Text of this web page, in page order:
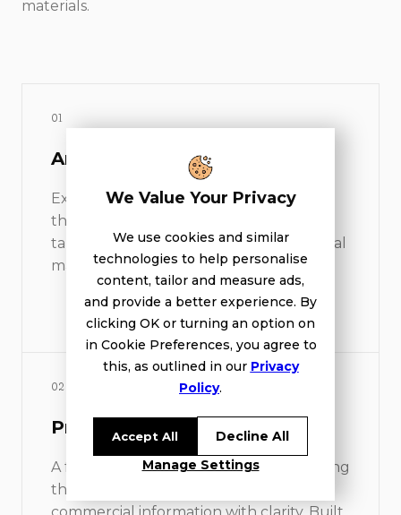
materials.
01
Architectural visualisation
Exterior imagery and atmosphere views
that make the future development
tangible before it exists. Honest light, real
materials, no over-styling.
02
Project website
A focused digital environment presenting
the project, the setting and the
We Value Your Privacy
We use cookies and similar
technologies to help personalise
content, tailor and measure ads,
and provide a better experience. By
clicking OK or turning an option on
in Cookie Preferences, you agree to
this, as outlined in our Privacy
Policy.
Manage Settings
Accept All Decline All